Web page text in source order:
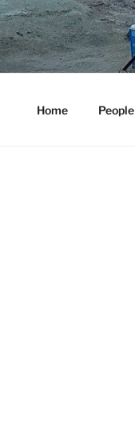
Skip
to
content
Home People